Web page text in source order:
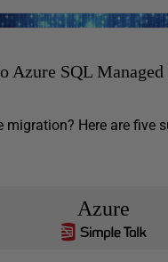
Azure SQL
Here are five
Azure